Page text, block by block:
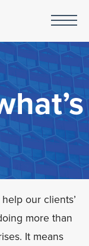
our clients’
more than
It means